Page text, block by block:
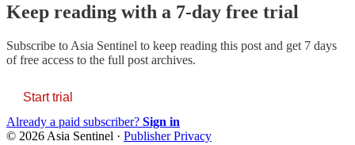
Keep reading with a 7-day free trial
Subscribe to Asia Sentinel to keep reading this post and get 7 days
of free access to the full post archives.
Start trial
Already a paid subscriber? Sign in
© 2026 Asia Sentinel · Publisher Privacy